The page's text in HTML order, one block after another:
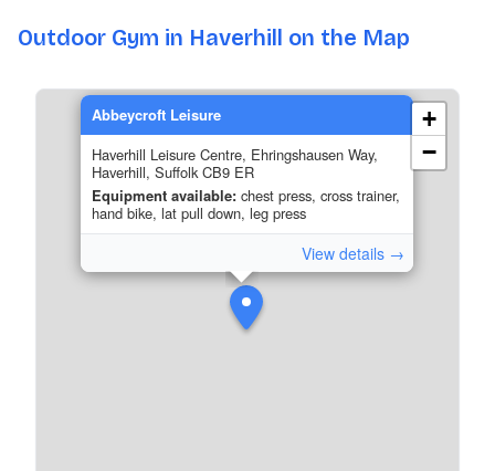
Outdoor Gym in Haverhill on the Map
Abbeycroft Leisure
Haverhill Leisure Centre, Ehringshausen Way,
Haverhill, Suffolk CB9 ER
Equipment available: chest press, cross trainer,
hand bike, lat pull down, leg press
View details →
+
−